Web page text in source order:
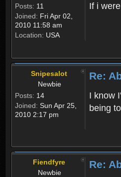
Posts: 11
Joined: Fri Apr 02,
2010 11:58 am
Location: USA
If i
Snipesalot
Newbie
Posts: 14
Joined: Sun Apr 25,
2010 2:17 pm
Re:
I know
being
Fiendfyre
Newbie
Re: